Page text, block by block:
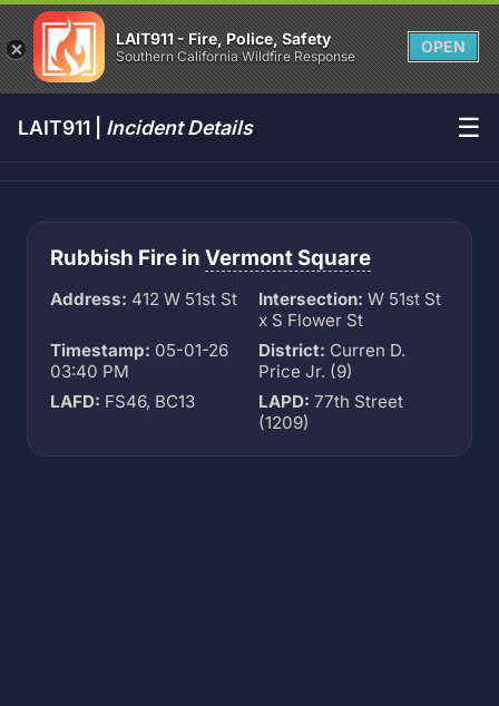
LAIT911 - Fire, Police, Safety
Southern California Wildfire Response
OPEN
LAIT911 | Incident Details ☰
Rubbish Fire in Vermont Square
Address: 412 W 51st St Intersection: W 51st St
x S Flower St
Timestamp: 05-01-26
03:40 PM
District: Curren D.
Price Jr. (9)
LAFD: FS46, BC13 LAPD: 77th Street
(1209)